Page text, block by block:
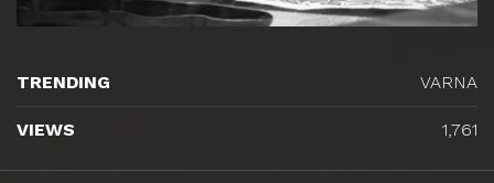
TRENDING VARNA
VIEWS 1,761